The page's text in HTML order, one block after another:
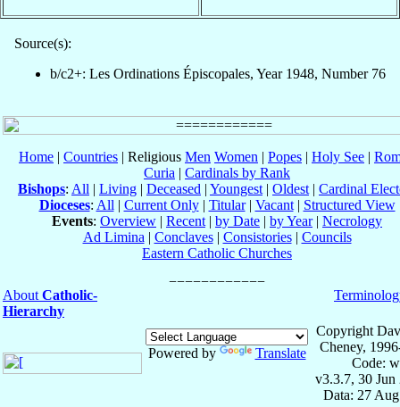
Source(s):
b/c2+: Les Ordinations Épiscopales, Year 1948, Number 76
Home | Countries | Religious Men Women | Popes | Holy See |
Curia | Cardinals by Rank
Bishops: All | Living | Deceased | Youngest | Oldest | Cardinal
Dioceses: All | Current Only| Titular| Vacant| Structured View
Events: Overview | Recent | by Date | by Year| Necrology
Ad Limina | Conclaves| Consistories| Councils
Eastern Catholic Churches
About Catholic-
Hierarchy
Powered by Translate
Copyright
Cheney,
Code:
v3.3.7, 30 Jun
Data: 27